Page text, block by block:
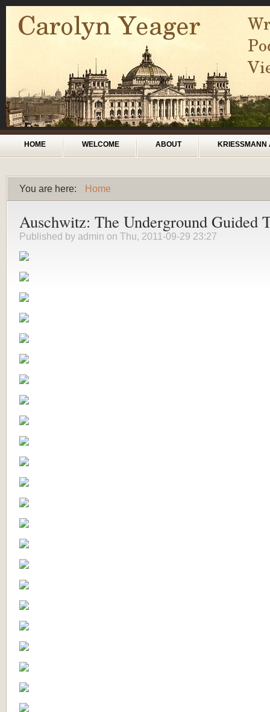
Skip to main content
Main menu
HOME WELCOME ABOUT KRIESSMANN
You are here:
You are here
Home
Auschwitz: The Underground Guided
Published by admin on Thu, 2011-09-29 23:27